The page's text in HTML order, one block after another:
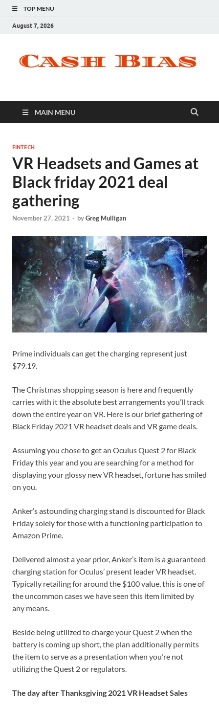
TOP MENU
August 7, 2026
MAIN MENU
FINTECH
VR Headsets and Games at
Black friday 2021 deal
gathering
November 27, 2021 - byGreg Mulligan
Prime individuals can get the charging represent just
$79.19.
The Christmas shopping season is here and frequently
carries with it the absolute best arrangements you’ll track
down the entire year on VR. Here is our brief gathering of
Black Friday 2021 VR headset deals and VR game deals.
Assuming you chose to get an Oculus Quest 2 for Black
Friday this year and you are searching for a method for
displaying your glossy new VR headset, fortune has smiled
on you.
Anker’s astounding charging stand is discounted for Black
Friday solely for those with a functioning participation to
Amazon Prime.
Delivered almost a year prior, Anker’s item is a guaranteed
charging station for Oculus’ present leader VR headset.
Typically retailing for around the $100 value, this is one of
the uncommon cases we have seen this item limited by
any means.
Beside being utilized to charge your Quest 2 when the
battery is coming up short, the plan additionally permits
the item to serve as a presentation when you’re not
utilizing the Quest 2 or regulators.
The day after Thanksgiving 2021 VR Headset Sales